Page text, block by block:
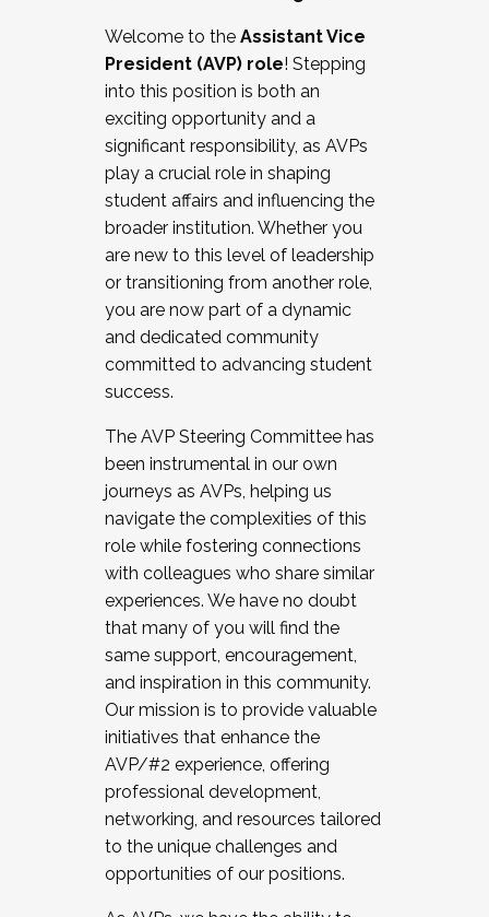
Working and operating with labor
relations/collective bargaining
Collaborating with academic affairs
Navigating politics
New laws and policies
Mental health of students/staff
...And much more.
JOIN A COHORT: We are now recruiting for
the Fall 2025 Cohort . Interested in joining a
cohort and/or becoming a Cohort
Facilitator complete the application by
December 5, 2025.
Welcome to the Assistant Vice
President (AVP) role! Stepping
into this position is both an
exciting opportunity and a
significant responsibility, as AVPs
play a crucial role in shaping
student affairs and influencing the
broader institution. Whether you
are new to this level of leadership
or transitioning from another role,
you are now part of a dynamic
and dedicated community
committed to advancing student
success.
The AVP Steering Committee has
been instrumental in our own
journeys as AVPs, helping us
navigate the complexities of this
role while fostering connections
with colleagues who share similar
experiences. We have no doubt
that many of you will find the
same support, encouragement,
and inspiration in this community.
Our mission is to provide valuable
initiatives that enhance the
AVP/#2 experience, offering
professional development,
networking, and resources tailored
to the unique challenges and
opportunities of our positions.